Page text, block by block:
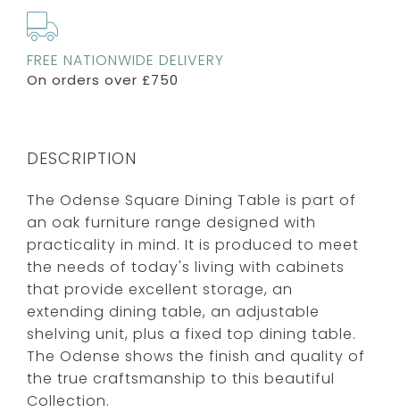
FREE NATIONWIDE DELIVERY
On orders over £750
DESCRIPTION
The Odense Square Dining Table is part of
an oak furniture range designed with
practicality in mind. It is produced to meet
the needs of today's living with cabinets
that provide excellent storage, an
extending dining table, an adjustable
shelving unit, plus a fixed top dining table.
The Odense shows the finish and quality of
the true craftsmanship to this beautiful
Collection.